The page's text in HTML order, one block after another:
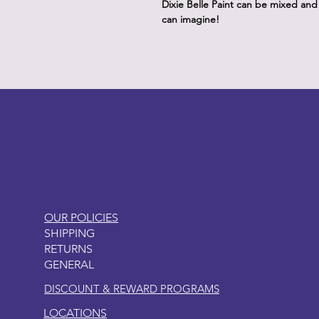
Dixie Belle Paint can be mixed
can imagine!
OUR POLICIES
SHIPPING
RETURNS
GENERAL
DISCOUNT & REWARD PROGRAMS
LOCATIONS